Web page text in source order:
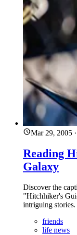
Mar 29, 2005 ·
Reading
Galaxy
Discover the
"Hitchhiker's
intriguing
friends
life news